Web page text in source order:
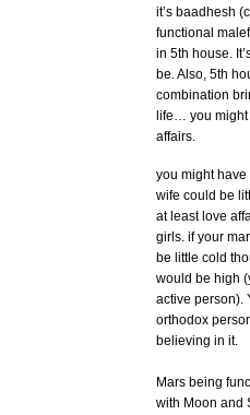
it’s baadhesh
functional
in 5th house.
be. Also, 5th
combination
life… you
affairs.
you might
wife could be
at least love
girls. if your
be little cold
would be high
active person).
orthodox
believing in it.
Mars being
with Moon and